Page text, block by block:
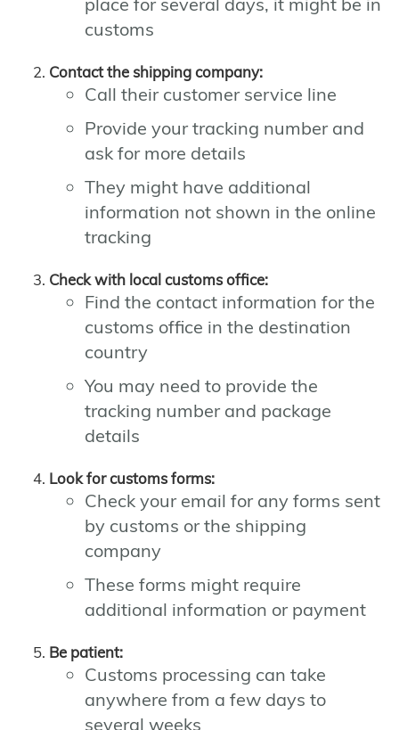
customs
Contact the shipping company:
Call their customer service line
Provide your tracking number and
ask for more details
They might have additional
information not shown in the online
tracking
Check with local customs office:
Find the contact information for the
customs office in the destination
country
You may need to provide the
tracking number and package
details
Look for customs forms:
Check your email for any forms sent
by customs or the shipping
company
These forms might require
additional information or payment
Be patient:
Customs processing can take
anywhere from a few days to
several weeks